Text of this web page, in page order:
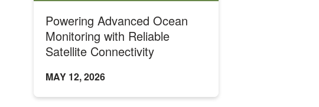
Powering Advanced Ocean
Monitoring with Reliable
Satellite Connectivity
MAY 12, 2026